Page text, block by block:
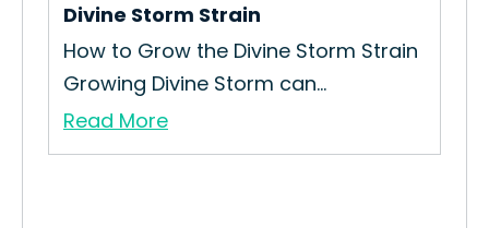
Divine Storm Strain
How to Grow the Divine Storm Strain
Growing Divine Storm can...
Read More